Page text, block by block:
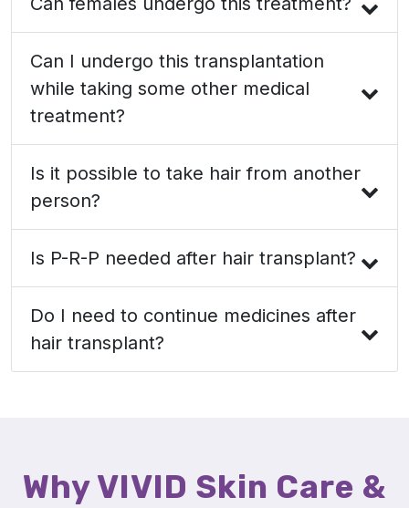
Can I undergo this transplantation
while taking some other medical
treatment?
Is it possible to take hair from another
person?
Is P-R-P needed after hair transplant?
Do I need to continue medicines after
hair transplant?
Why VIVID Skin Care &